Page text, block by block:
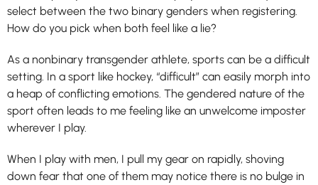
select between the two binary genders when registering.
How do you pick when both feel like a lie?
As a nonbinary transgender athlete, sports can be a difficult
setting. In a sport like hockey, “difficult” can easily morph into
a heap of conflicting emotions. The gendered nature of the
sport often leads to me feeling like an unwelcome imposter
wherever I play.
When I play with men, I pull my gear on rapidly, shoving
down fear that one of them may notice there is no bulge in